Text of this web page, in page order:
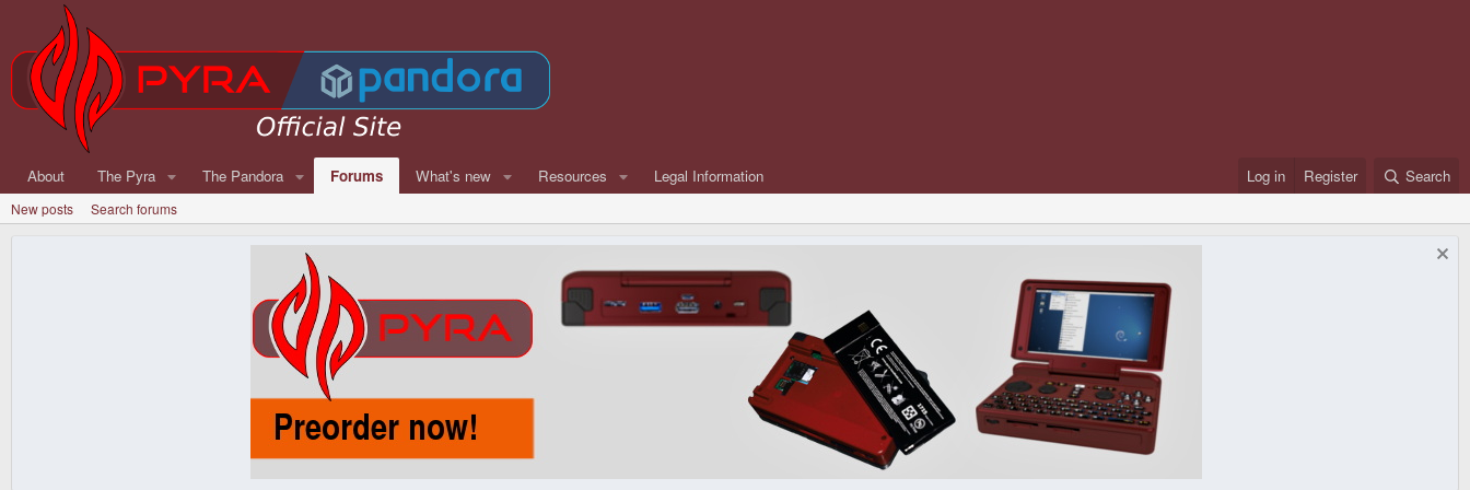
About The Pyra The Pandora Forums What's new Resources Legal Information Log in Register Search
New posts Search forums